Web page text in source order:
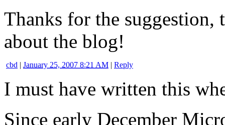
Thanks for the suggestion,
about the blog!
cbd | January 25, 2007 8:21 AM | Reply
I must have written this
Since early December